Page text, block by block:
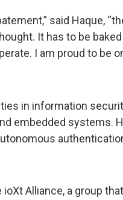
said Haque,
It has to be baked
I am proud to be
in information
embedded systems.
Alliance, a group that